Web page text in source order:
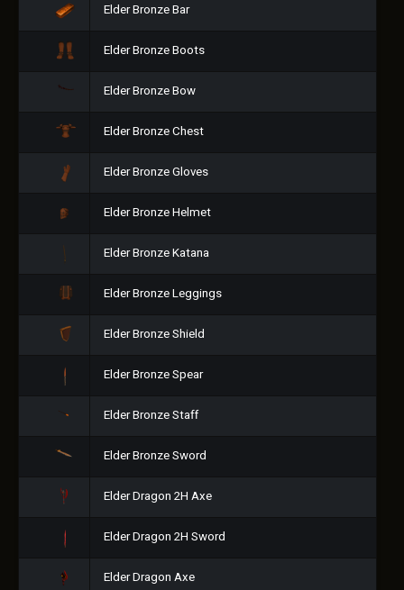
Elder Bronze Bar
Elder Bronze Boots
Elder Bronze Bow
Elder Bronze Chest
Elder Bronze Gloves
Elder Bronze Helmet
Elder Bronze Katana
Elder Bronze Leggings
Elder Bronze Shield
Elder Bronze Spear
Elder Bronze Staff
Elder Bronze Sword
Elder Dragon 2H Axe
Elder Dragon 2H Sword
Elder Dragon Axe